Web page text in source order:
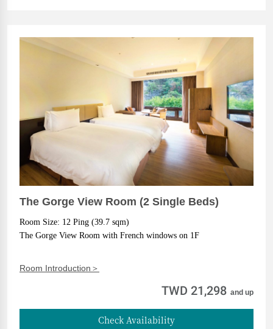
The Gorge View Room (2 Single Beds)
Room Size: 12 Ping (39.7 sqm)
The Gorge View Room with French windows on 1F
Room Introduction＞
TWD 21,298 and up
Check Availability